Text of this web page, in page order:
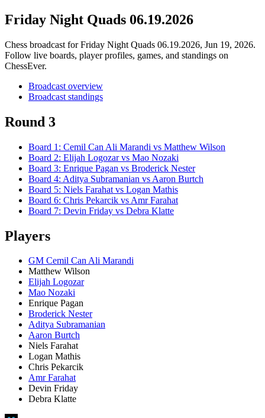
Friday Night Quads 06.19.2026
Chess broadcast forFriday Night Quads 06.19.2026, Jun 19, 2026.
Follow live boards, player profiles, games, and standings on
ChessEver.
Broadcast overview
Broadcast standings
Round 3
Board 1 : Cemil Can Ali Marandi vs Matthew Wilson
Board 2: Elijah Logozarvs Mao Nozaki
Board 3: Enrique Pagan vs Broderick Nester
Board 4: Aditya Subramanian vs Aaron Burtch
Board 5: Niels Farahat vs Logan Mathis
Board 6: Chris Pekarcik vs Amr Farahat
Board 7: Devin Friday vs Debra Klatte
Players
GM Cemil Can Ali Marandi
Matthew Wilson
Elijah Logozar
Mao Nozaki
Enrique Pagan
Broderick Nester
Aditya Subramanian
Aaron Burtch
Niels Farahat
Logan Mathis
Chris Pekarcik
Amr Farahat
Devin Friday
Debra Klatte